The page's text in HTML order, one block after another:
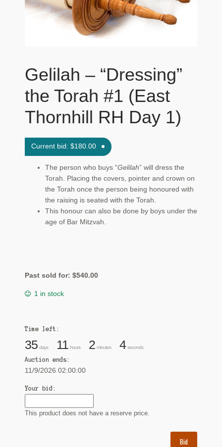
Maftir Yona
Submissions
Gelilah – “Dressing”
the Torah #1 (East
Thornhill RH Day 1)
Current bid:$180.00
The person who buys “Gelilah” will dress the
Torah. Placing the covers, pointer and crown on
the Torah once the person being honoured with
the raising is seated with the Torah.
This honour can also be done by boys under the
age of Bar Mitzvah.
Past sold for: $540.00
1 in stock
Time left:
35 days 11 hours 2 minutes 3 seconds
Auction ends:
11/9/2026 02:00:00
Your bid:
This product does not have a reserve price.
Bid